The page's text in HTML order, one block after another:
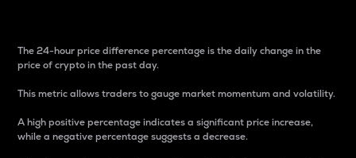
The 24-hour price difference percentage is the daily change in the
price of crypto in the past day.
This metric allows traders to gauge market momentum and volatility.
A high positive percentage indicates a significant price increase,
while a negative percentage suggests a decrease.